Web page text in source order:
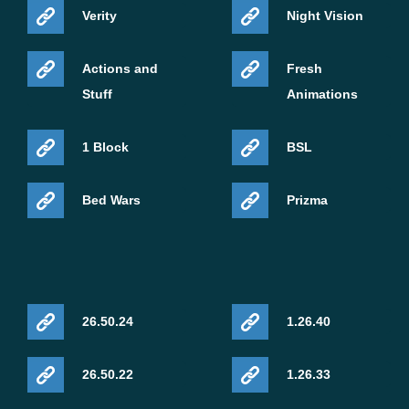
Verity
Actions and
Stuff
1 Block
Bed Wars
Night Vision
Fresh
Animations
BSL
Prizma
26.50.24
26.50.22
1.26.40
1.26.33